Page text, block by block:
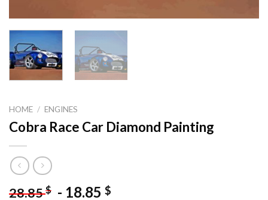
HOME / ENGINES
Cobra Race Car Diamond Painting
28.85$ - 18.85 $